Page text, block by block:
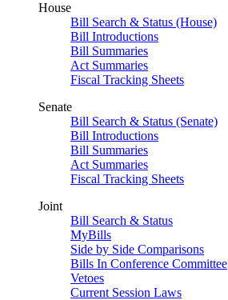
House
Bill Search & Status (House)
Bill Introductions
Bill Summaries
Act Summaries
Fiscal Tracking Sheets
Senate
Bill Search & Status (Senate)
Bill Introductions
Bill Summaries
Act Summaries
Fiscal Tracking Sheets
Joint
Bill Search & Status
MyBills
Side by Side Comparisons
Bills In Conference Committee
Vetoes
Current Session Laws